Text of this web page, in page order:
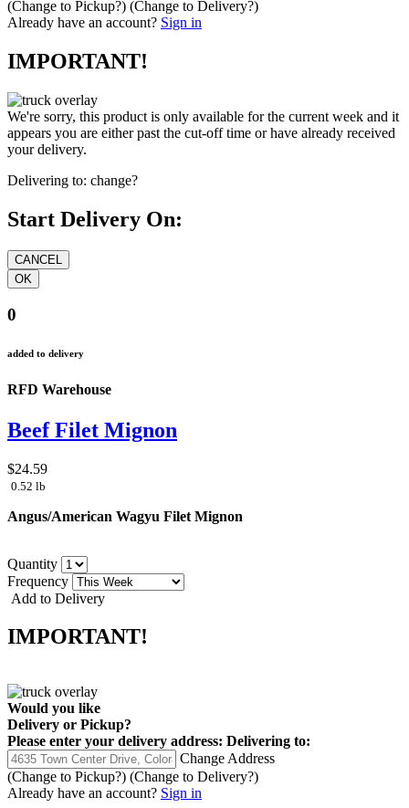
(Change to Pickup?) (Change to Delivery?)
Already have an account? Sign in
IMPORTANT!
We're sorry, this product is only available for the current week and it
appears you are either past the cut-off time or have already received
your delivery.
Delivering to: change?
Start Delivery On:
0
added to delivery
RFD Warehouse
Beef Filet Mignon
$24.59
0.52 lb
Angus/American Wagyu Filet Mignon
Quantity
Frequency
Add to Delivery
IMPORTANT!
Would you like
Delivery or Pickup?
Please enter your delivery address: Delivering to:
Change Address
(Change to Pickup?) (Change to Delivery?)
Already have an account? Sign in